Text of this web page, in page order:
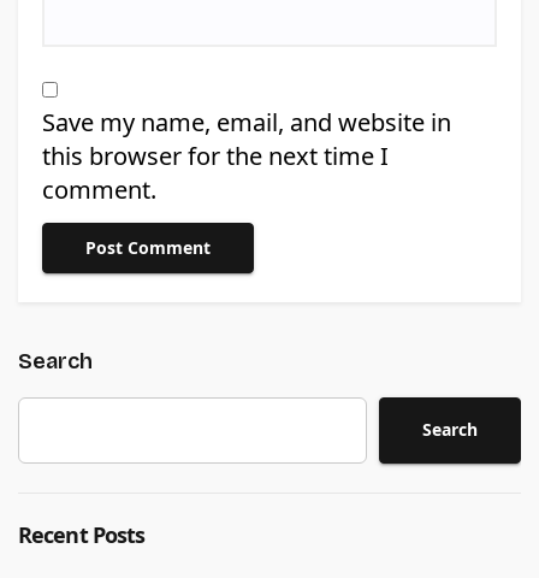
Save my name, email, and website in
this browser for the next time I
comment.
Search
Search
Recent Posts